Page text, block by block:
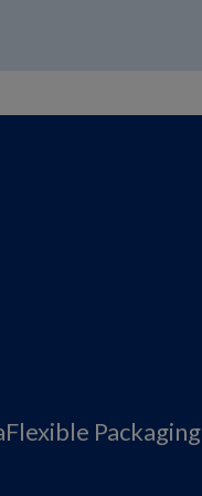
Flexible Packaging